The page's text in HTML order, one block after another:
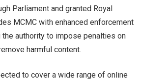
Parliament and granted Royal
MCMC with enhanced enforcement
authority to impose penalties on
harmful content.
to cover a wide range of online